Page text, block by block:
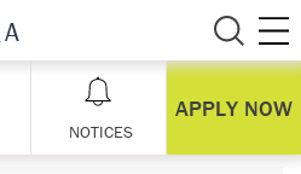
NOTICES
APPLY NOW